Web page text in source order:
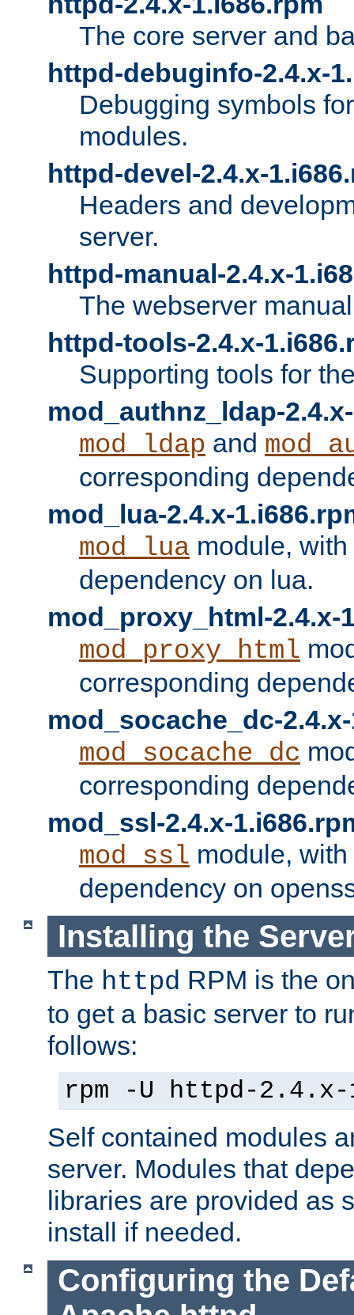
The core server and
httpd-debuginfo-2.4.x-
Debugging symbols
modules.
httpd-devel-2.4.x-
Headers and
server.
httpd-manual-2.4.x-
The webserver
httpd-tools-2.4.x-
Supporting tools for
mod_authnz_ldap-
mod_ldap and
corresponding
mod_lua-2.4.x-
mod_lua module,
dependency on lua.
mod_proxy_html-2.4.x-
mod_proxy_html
corresponding
mod_socache_dc-
mod_socache_dc
corresponding
mod_ssl-2.4.x-
mod_ssl module,
dependency on
Installing the
The httpd RPM is the
to get a basic server to
follows:
rpm -U httpd-2.4.x-
Self contained modules
server. Modules that
libraries are provided as
install if needed.
Configuring the